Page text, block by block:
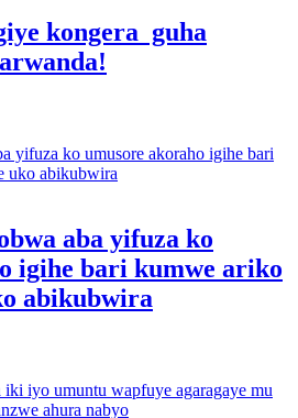
kongera guha
aba yifuza ko
igihe bari kumwe ariko
abikubwira